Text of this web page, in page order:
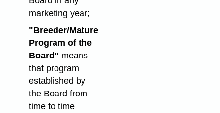
marketing year;
"Breeder/Mature
Program of the
Board" means
that program
established by
the Board from
time to time